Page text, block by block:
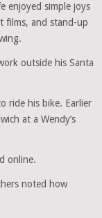
enjoyed simple joys
films, and stand-up
outside his Santa
ride his bike. Earlier
at a Wendy’s
online.
noted how